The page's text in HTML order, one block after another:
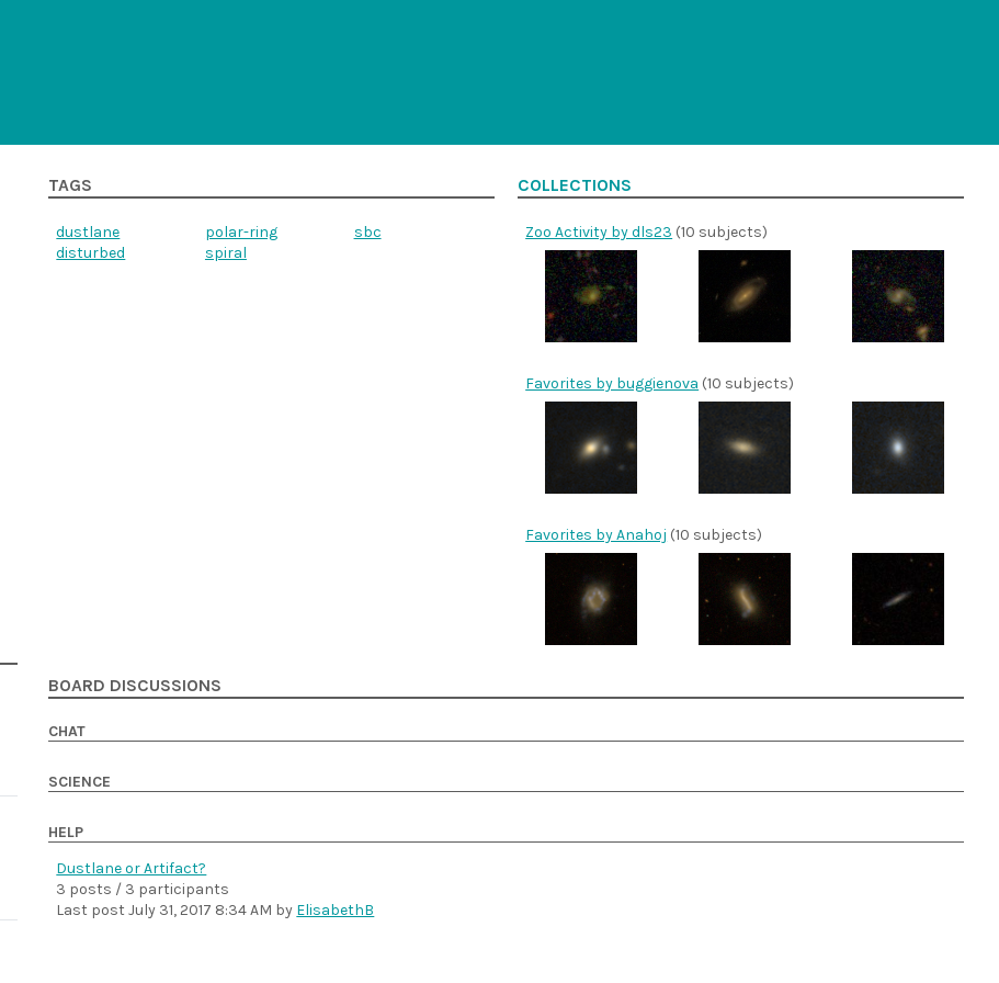
TAGS
dustlane polar-ring
sbc
disturbed
spiral
COLLECTIONS
Zoo Activity by dls23 (10 subjects)
Favorites by buggienova (10 subjects)
Favorites by Anahoj (10 subjects)
BOARD DISCUSSIONS
CHAT
SCIENCE
HELP
Dustlane or Artifact?
3 posts / 3 participants
Last postJuly 31, 2017 8:34 AM by ElisabethB